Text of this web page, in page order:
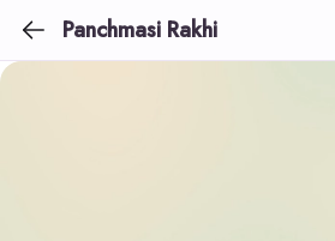
Panchmasi Rakhi